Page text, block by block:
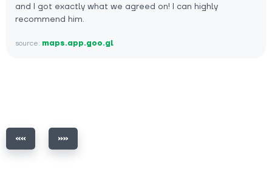
and I got exactly what we agreed on! I can highly
recommend him.
source: maps.app.goo.gl